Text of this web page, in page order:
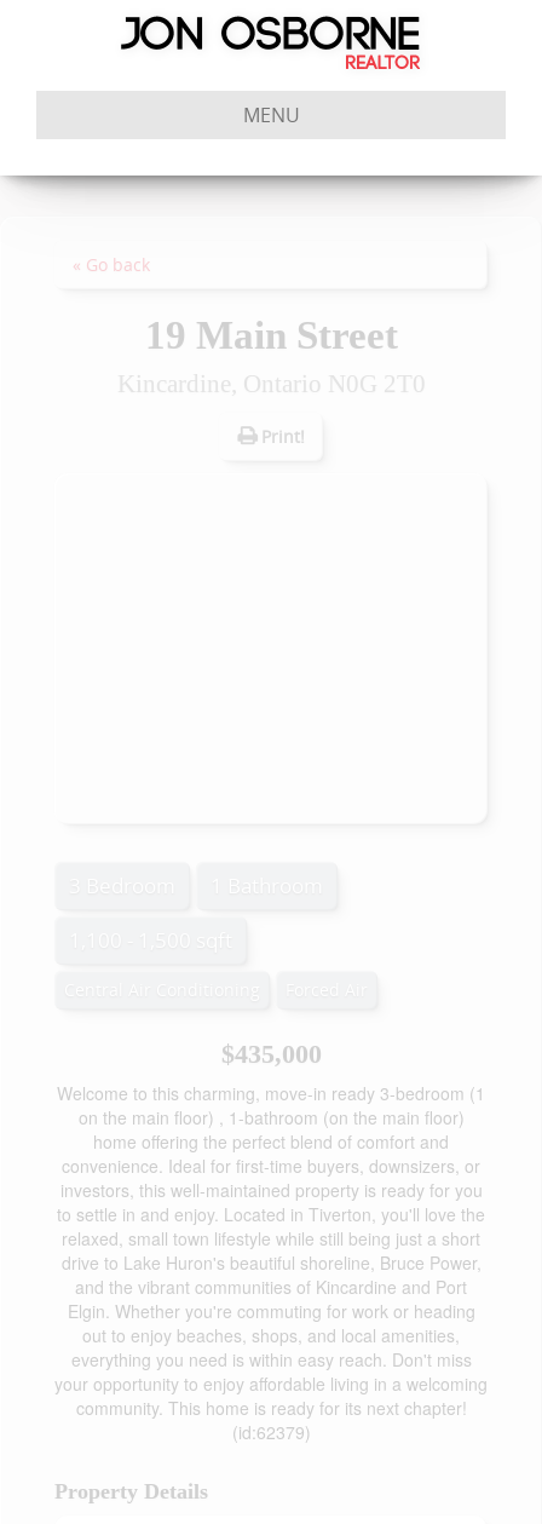
MENU
« Go back
19 Main Street
Kincardine, Ontario N0G 2T0
Print!
$435,000
Welcome to this charming, move-in ready 3-bedroom (1
on the main floor) , 1-bathroom (on the main floor)
home offering the perfect blend of comfort and
convenience. Ideal for first-time buyers, downsizers, or
investors, this well-maintained property is ready for you
to settle in and enjoy. Located in Tiverton, you'll love the
relaxed, small town lifestyle while still being just a short
drive to Lake Huron's beautiful shoreline, Bruce Power,
and the vibrant communities of Kincardine and Port
Elgin. Whether you're commuting for work or heading
out to enjoy beaches, shops, and local amenities,
everything you need is within easy reach. Don't miss
your opportunity to enjoy affordable living in a welcoming
community. This home is ready for its next chapter!
(id:62379)
Property Details